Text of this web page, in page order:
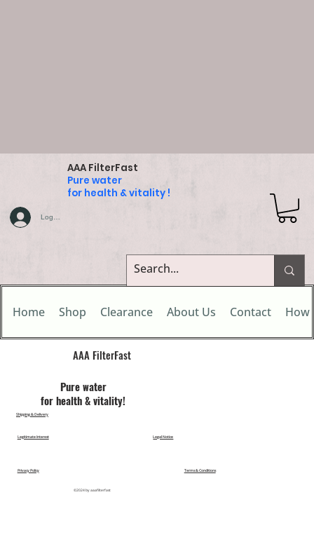
AAA FilterFast
Pure water
for health & vitality !
Home Shop Clearance About Us Contact How
Log In
AAA FilterFast​
Pu​re water
for health & vitality!
©2024 by aaafilterfast
Legal Notice
Legitimate Interest
Privacy Policy Terms & Conditions
Shipping & Delivery